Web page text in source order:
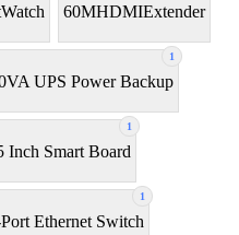
60MHDMIExtender
1
UPS Power Backup
1
Inch Smart Board
1
Ethernet Switch